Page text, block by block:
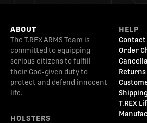
ABOUT
The T.REX ARMS Team is
committed to equipping
serious citizens to fulfill
their God-given duty to
protect and defend innocent
life.
HOLSTERS
HELP
Contact
Order
Returns
T.REX